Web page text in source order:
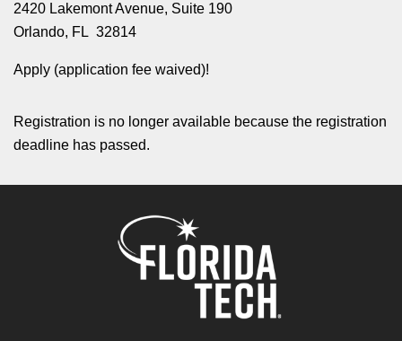
2420 Lakemont Avenue, Suite 190
Orlando, FL 32814
Apply (application fee waived)!
Registration is no longer available because the registration
deadline has passed.